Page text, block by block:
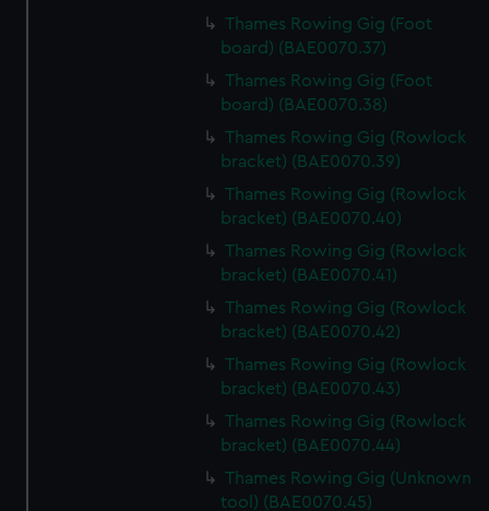
cookies, change your preferences or opt-out at any time.
Thames Rowing Gig (Foot
board) (BAE0070.37)
Thames Rowing Gig (Foot
board) (BAE0070.38)
Thames Rowing Gig (Rowlock
bracket) (BAE0070.39)
Thames Rowing Gig (Rowlock
bracket) (BAE0070.40)
Thames Rowing Gig (Rowlock
bracket) (BAE0070.41)
Thames Rowing Gig (Rowlock
bracket) (BAE0070.42)
Thames Rowing Gig (Rowlock
bracket) (BAE0070.43)
Thames Rowing Gig (Rowlock
bracket) (BAE0070.44)
Thames Rowing Gig (Unknown
tool) (BAE0070.45)